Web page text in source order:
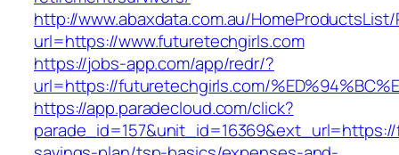
http://www.abaxdata.com.au/
url=https://www.futuretechgirls.com
https://jobs-app.com/app/redr/?
url=https://futuretechgirls.com/
https://app.paradecloud.com/click?